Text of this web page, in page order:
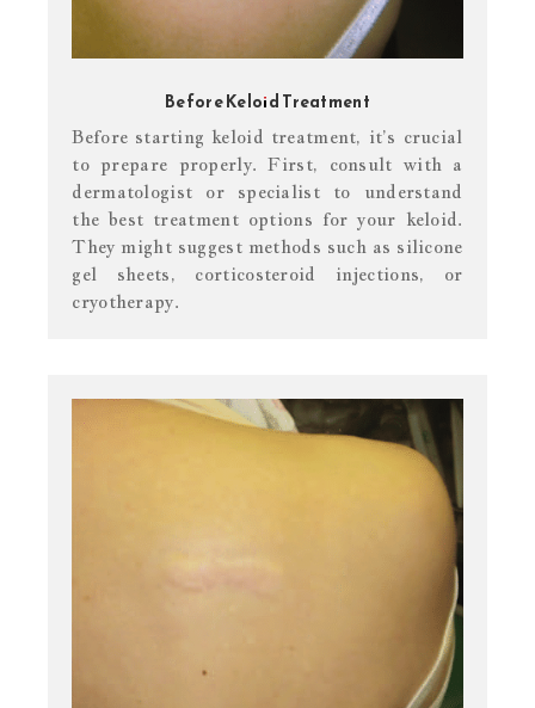
Before Keloid Treatment
Before starting keloid treatment, it’s crucial
to prepare properly. First, consult with a
dermatologist or specialist to understand
the best treatment options for your keloid.
They might suggest methods such as silicone
gel sheets, corticosteroid injections, or
cryotherapy.